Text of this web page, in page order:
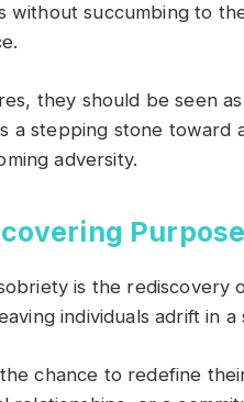
without succumbing to
they should be seen
a stepping stone toward
adversity.
Purpose
is the rediscovery
individuals adrift in
chance to redefine